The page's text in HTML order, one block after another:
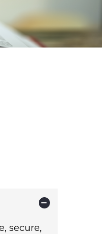
secure,